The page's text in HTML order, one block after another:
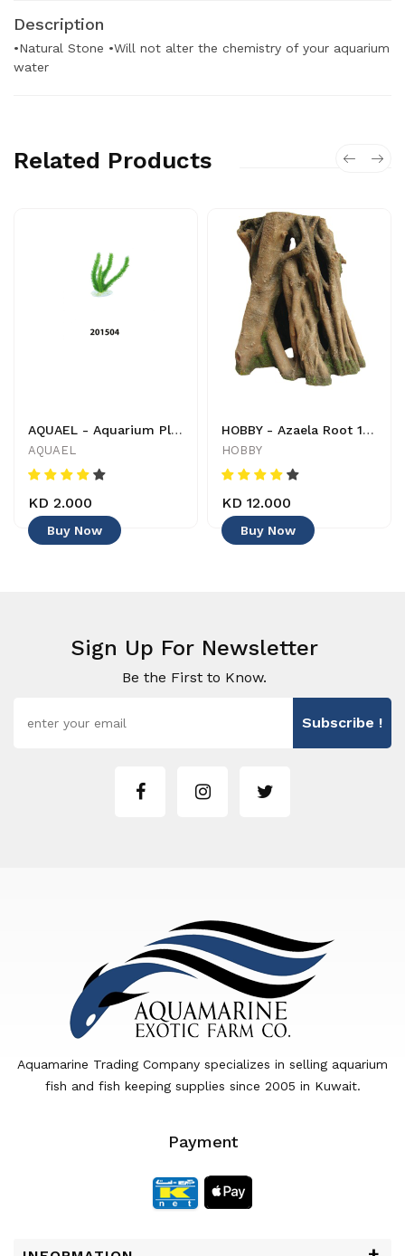
Description
•Natural Stone •Will not alter the chemistry of your aquarium
water
Related Products
AQUAEL - Aquarium Plant - 201504 - 5905546054782 - Decoration
AQUAEL
KD 2.000
Buy Now
HOBBY - Azaela Root 1 - 4011444415806 - Decoration
HOBBY
KD 12.000
Buy Now
Sign Up For Newsletter
Be the First to Know.
Subscribe !
Aquamarine Trading Company specializes in selling aquarium
fish and fish keeping supplies since 2005 in Kuwait.
Payment